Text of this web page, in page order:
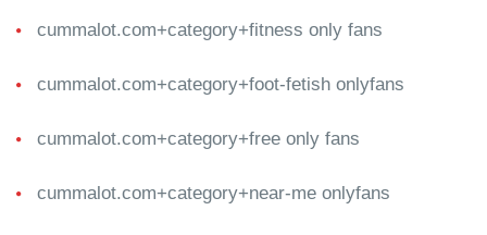
cummalot.com+category+fitness only fans
cummalot.com+category+foot-fetish onlyfans
cummalot.com+category+free only fans
cummalot.com+category+near-me onlyfans